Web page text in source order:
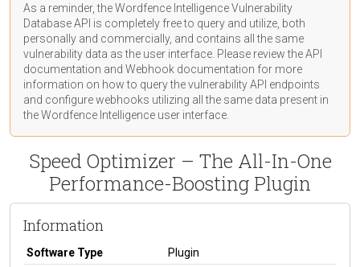
As a reminder, the Wordfence Intelligence Vulnerability
Database API is completely free to query and utilize, both
personally and commercially, and contains all the same
vulnerability data as the user interface. Please review the API
documentation and Webhook documentation for more
information on how to query the vulnerability API endpoints
and configure webhooks utilizing all the same data present in
the Wordfence Intelligence user interface.
Speed Optimizer – The All-In-One
Performance-Boosting Plugin
Information
Software Type
Plugin